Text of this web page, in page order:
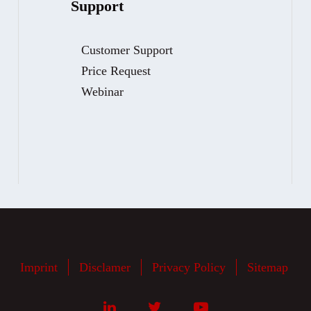
Support
Customer Support
Price Request
Webinar
Imprint Disclamer Privacy Policy Sitemap